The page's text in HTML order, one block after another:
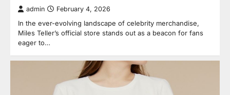
admin February 4, 2026
In the ever-evolving landscape of celebrity merchandise,
Miles Teller’s official store stands out as a beacon for fans
eager to…